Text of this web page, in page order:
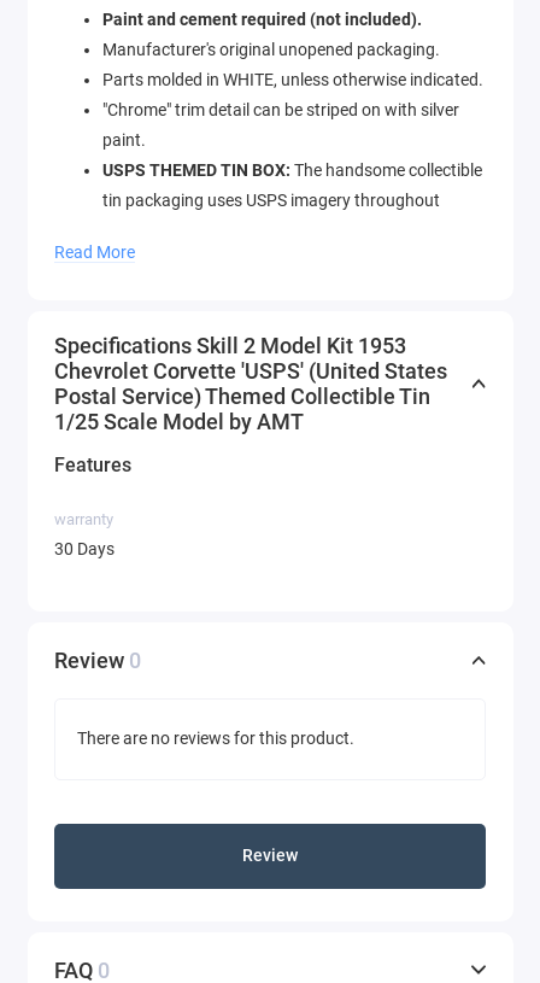
Paint and cement required (not included).
Manufacturer's original unopened packaging.
Parts molded in WHITE, unless otherwise indicated.
"Chrome" trim detail can be striped on with silver
paint.
USPS THEMED TIN BOX: The handsome collectible
tin packaging uses USPS imagery throughout
tin box.
low-profile tires, custom valve cover and steering
wheel.
Read More
Specifications Skill 2 Model Kit 1953
Chevrolet Corvette 'USPS' (United States
Postal Service) Themed Collectible Tin
1/25 Scale Model by AMT
Features
warranty
30 Days
Review 0
There are no reviews for this product.
Review
FAQ 0